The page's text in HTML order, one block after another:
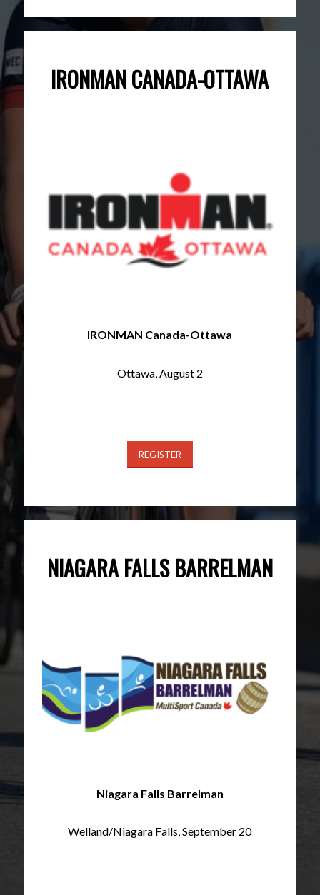
IRONMAN CANADA-OTTAWA
IRONMAN Canada-Ottawa
Ottawa, August 2
REGISTER
NIAGARA FALLS BARRELMAN
Niagara Falls Barrelman
Welland/Niagara Falls, September 20